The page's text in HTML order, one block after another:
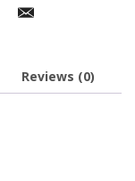
Reviews (0)